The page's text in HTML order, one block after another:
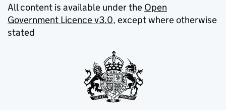
All content is available under the Open
Government Licence v3.0, except where otherwise
stated